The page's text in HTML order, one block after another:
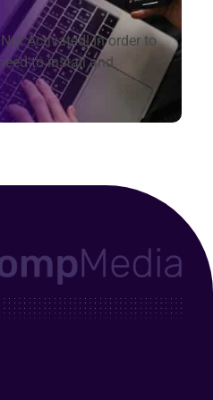
Activated!In order to
to install and